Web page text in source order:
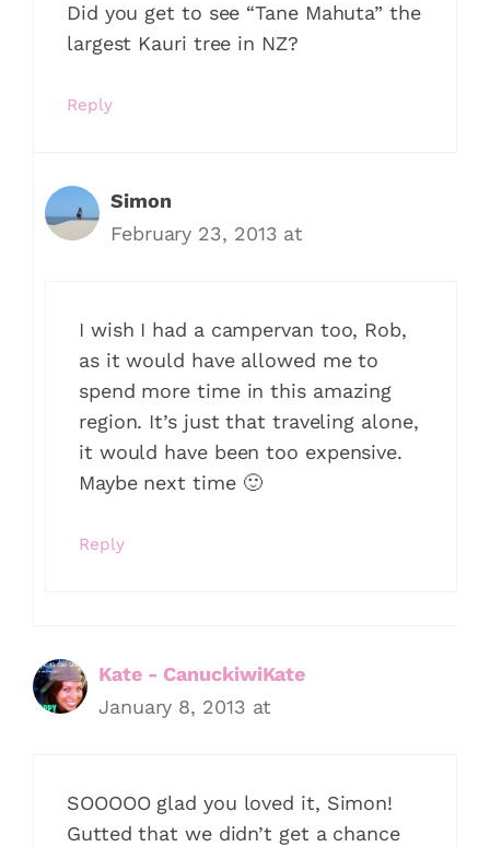
Did you get to see “Tane Mahuta” the
largest Kauri tree in NZ?
Reply
Simon
February 23, 2013 at
I wish I had a campervan too, Rob,
as it would have allowed me to
spend more time in this amazing
region. It’s just that traveling alone,
it would have been too expensive.
Maybe next time 🙂
Reply
Kate - CanuckiwiKate
January 8, 2013 at
SOOOOO glad you loved it, Simon!
Gutted that we didn’t get a chance